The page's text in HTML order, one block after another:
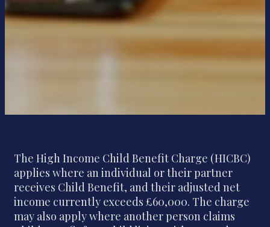
The High Income Child Benefit Charge (HICBC)
applies where an individual or their partner
receives Child Benefit, and their adjusted net
income currently exceeds £60,000. The charge
may also apply where another person claims